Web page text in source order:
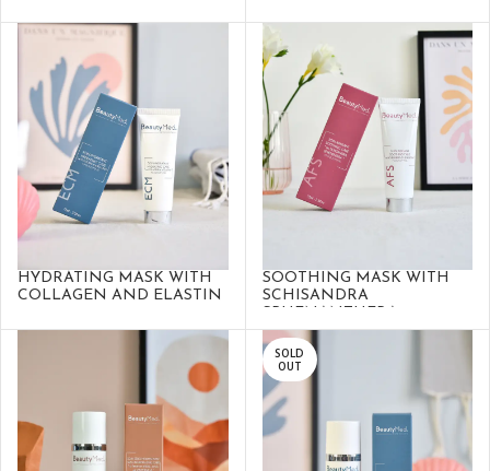
HYDRATING MASK WITH
COLLAGEN AND ELASTIN
SOOTHING MASK WITH
SCHISANDRA
SOLD
OUT